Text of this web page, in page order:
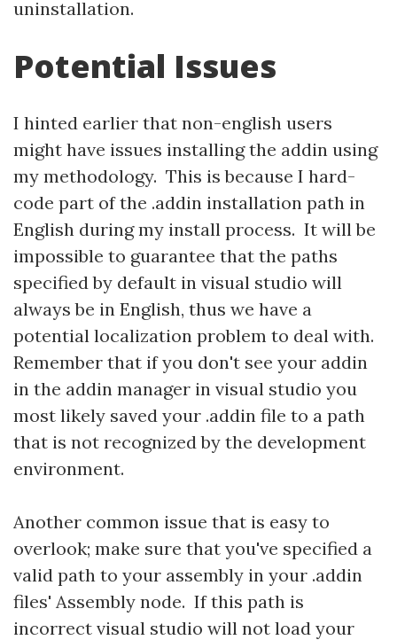
uninstallation.
Potential Issues
I hinted earlier that non-english users
might have issues installing the addin using
my methodology. This is because I hard-
code part of the .addin installation path in
English during my install process. It will be
impossible to guarantee that the paths
specified by default in visual studio will
always be in English, thus we have a
potential localization problem to deal with.
Remember that if you don't see your addin
in the addin manager in visual studio you
most likely saved your .addin file to a path
that is not recognized by the development
environment.
Another common issue that is easy to
overlook; make sure that you've specified a
valid path to your assembly in your .addin
files' Assembly node. If this path is
incorrect visual studio will not load your